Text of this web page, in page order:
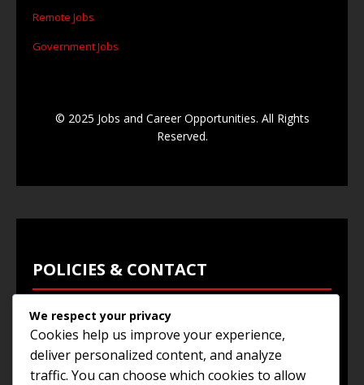
Remote Jobs
Government Jobs
© 2025 Jobs and Career Opportunities. All Rights
Reserved.
POLICIES & CONTACT
Privacy Policy
Terms & Conditions
Browse Jobs
We respect your privacy
Cookies help us improve your experience,
deliver personalized content, and analyze
traffic. You can choose which cookies to allow